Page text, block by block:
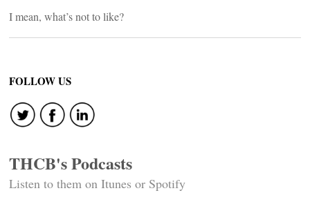
I mean, what’s not to like?
FOLLOW US
THCB's Podcasts
Listen to them on Itunes or Spotify